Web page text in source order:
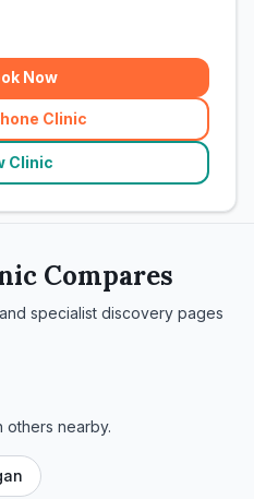
Now
Clinic
(related_clinics_call
Clinic
Compares
specialist discovery pages
others nearby.